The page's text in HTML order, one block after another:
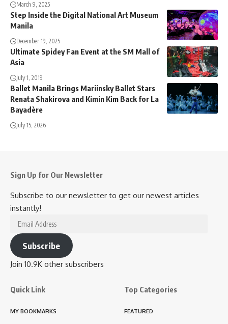
March 9, 2025
Step Inside the Digital National Art Museum
Manila
December 19, 2025
Ultimate Spidey Fan Event at the SM Mall of
Asia
July 1, 2019
Ballet Manila Brings Mariinsky Ballet Stars
Renata Shakirova and Kimin Kim Back for La
Bayadère
July 15, 2026
Sign Up for Our Newsletter
Subscribe to our newsletter to get our newest articles
instantly!
Email
Address
Subscribe
Join 10.9K other subscribers
Quick Link
MY BOOKMARKS
Top Categories
FEATURED